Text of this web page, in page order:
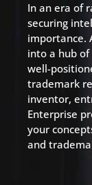
In an era of
securing
importance.
into a hub
well-
trademark
inventor,
Enterprise
your
and